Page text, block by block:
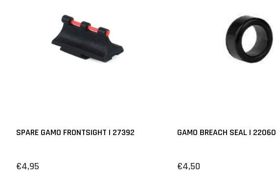
SPARE GAMO FRONTSIGHT | 27392
€4,95
GAMO BREACH SEAL | 22060
€4,50